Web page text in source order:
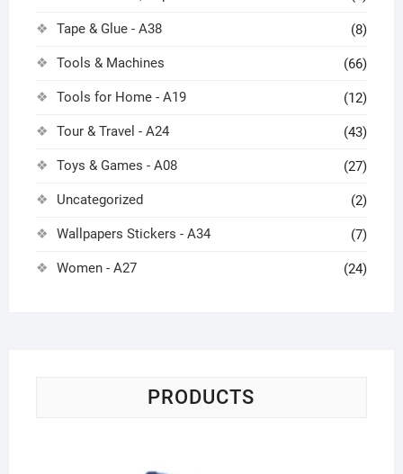
Tape & Glue - A38 (8)
Tools & Machines (66)
Tools for Home - A19 (12)
Tour & Travel - A24 (43)
Toys & Games - A08 (27)
Uncategorized (2)
Wallpapers Stickers - A34 (7)
Women - A27 (24)
PRODUCTS